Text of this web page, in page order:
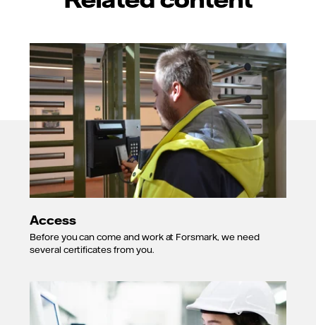
Access
Before you can come and work at Forsmark, we need
several certificates from you.